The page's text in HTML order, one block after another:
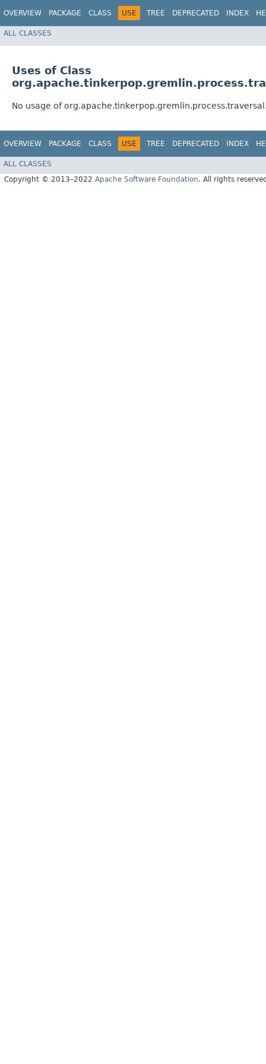
OVERVIEW PACKAGE CLASS USE TREE DEPRECATED INDEX
ALL CLASSES
Uses of Class
No usage of
OVERVIEW PACKAGE CLASS USE TREE DEPRECATED INDEX
ALL CLASSES
Copyright © 2013–2022 Apache Software Foundation. All rights